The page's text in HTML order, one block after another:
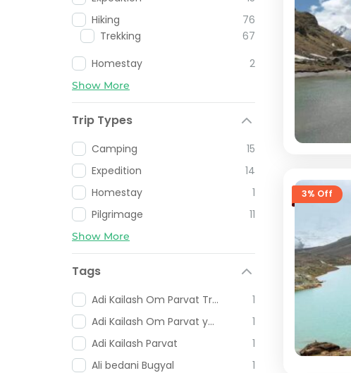
Hiking
76
Trekking
67
Homestay
2
Show More
Trip Types
Camping
15
Expedition
14
Homestay
1
Pilgrimage
11
Show More
Tags
Adi Kailash Om Parvat Trip
1
Adi Kailash Om Parvat yatra
1
Adi Kailash Parvat
1
Ali bedani Bugyal
1
3% Off